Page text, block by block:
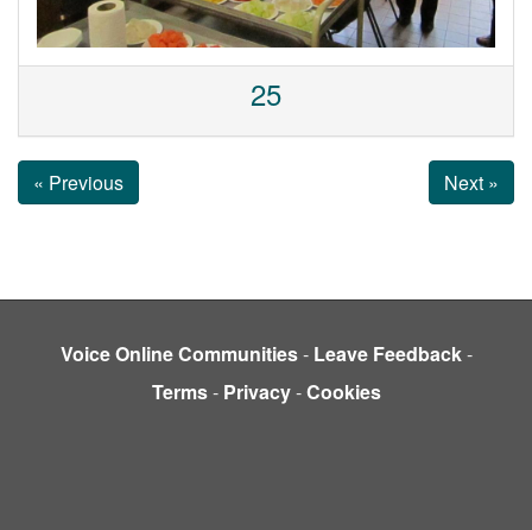
25
« Previous Next »
Voice Online Communities- Leave Feedback-
Terms- Privacy-Cookies